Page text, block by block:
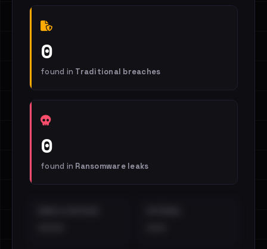
0
found in Traditional breaches
0
found in Ransomware leaks